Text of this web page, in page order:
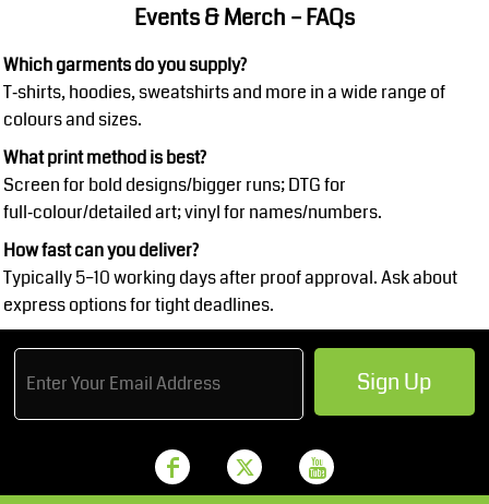
Events & Merch – FAQs
Which garments do you supply?
T‑shirts, hoodies, sweatshirts and more in a wide range of
colours and sizes.
What print method is best?
Screen for bold designs/bigger runs; DTG for
full‑colour/detailed art; vinyl for names/numbers.
How fast can you deliver?
Typically 5–10 working days after proof approval. Ask about
express options for tight deadlines.
Sign Up